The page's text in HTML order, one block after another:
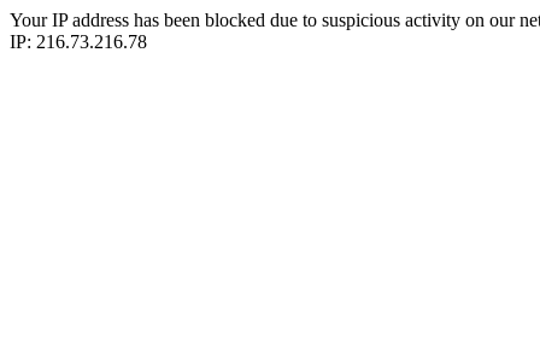
Your IP address has been blocked due to suspicious activity on our
IP: 216.73.216.78